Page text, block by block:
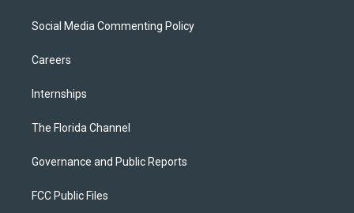
Social Media Commenting Policy
Careers
Internships
The Florida Channel
Governance and Public Reports
FCC Public Files